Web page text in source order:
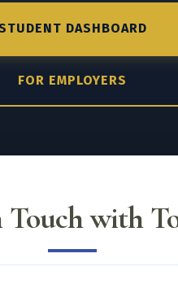
DASHBOARD
FOR EMPLOYERS
Touch with